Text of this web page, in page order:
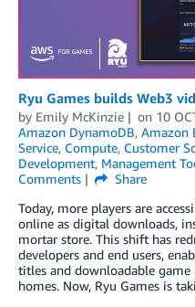
Ryu Games builds Web3
by Emily McKinzie on 10
Amazon DynamoDB, Amazon
Service, Compute, Customer
Development, Management
Comments
Share
Today, more players are
online as digital downloads,
mortar store. This shift has
developers and end users,
titles and downloadable
homes. Now, Ryu Games is